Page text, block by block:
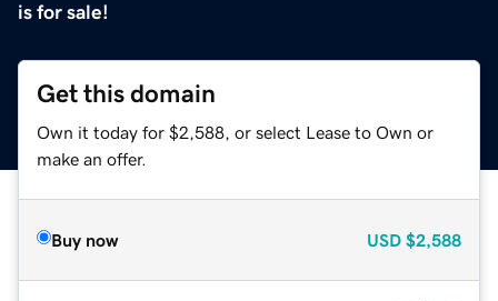
is for sale!
Get this domain
Own it today for $2,588, or select Lease to Own or
make an offer.
Buy now USD $2,588